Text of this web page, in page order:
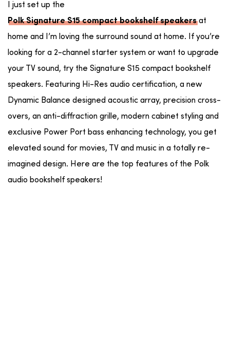
I just set up the
Polk Signature S15 compact bookshelf speakersat
home and I’m loving the surround sound at home. If you’re
looking for a 2-channel starter system or want to upgrade
your TV sound, try the Signature S15 compact bookshelf
speakers. Featuring Hi-Res audio certification, a new
Dynamic Balance designed acoustic array, precision cross-
overs, an anti-diffraction grille, modern cabinet styling and
exclusive Power Port bass enhancing technology, you get
elevated sound for movies, TV and music in a totally re-
imagined design. Here are the top features of the Polk
audio bookshelf speakers!